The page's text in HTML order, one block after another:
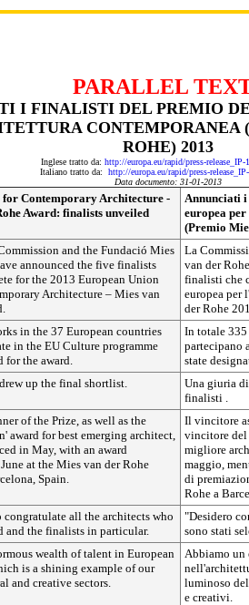
PARALLEL
I FINALISTI DEL PREMIO
CONTEMPORANEA
ROHE) 2013
Inglese tratto da: http://europa.eu/rapid/press-release_IP-
Italiano tratto da: http://europa.eu/rapid/press-
Data documento: 31-01-2013
for Contemporary Architecture -
Award: finalists unveiled
Annunciati
europea
(Premio
and the Fundació Mies
announced the five finalists
for the 2013 European Union
Architecture – Mies van
La
van der
finalisti che
europea per
der Rohe
in the 37 European countries
in the EU Culture programme
for the award.
In totale 335
partecipano
state
up the final shortlist.
Una giuria
finalisti .
of the Prize, as well as the
award for best emerging architect,
in May, with an award
at the Mies van der Rohe
Spain.
Il vincitore
vincitore del
migliore
maggio,
di
Rohe a
all the architects who
and the finalists in particular.
"Desidero
sono stati
wealth of talent in European
is a shining example of our
and creative sectors.
Abbiamo un
luminoso
e creativi.